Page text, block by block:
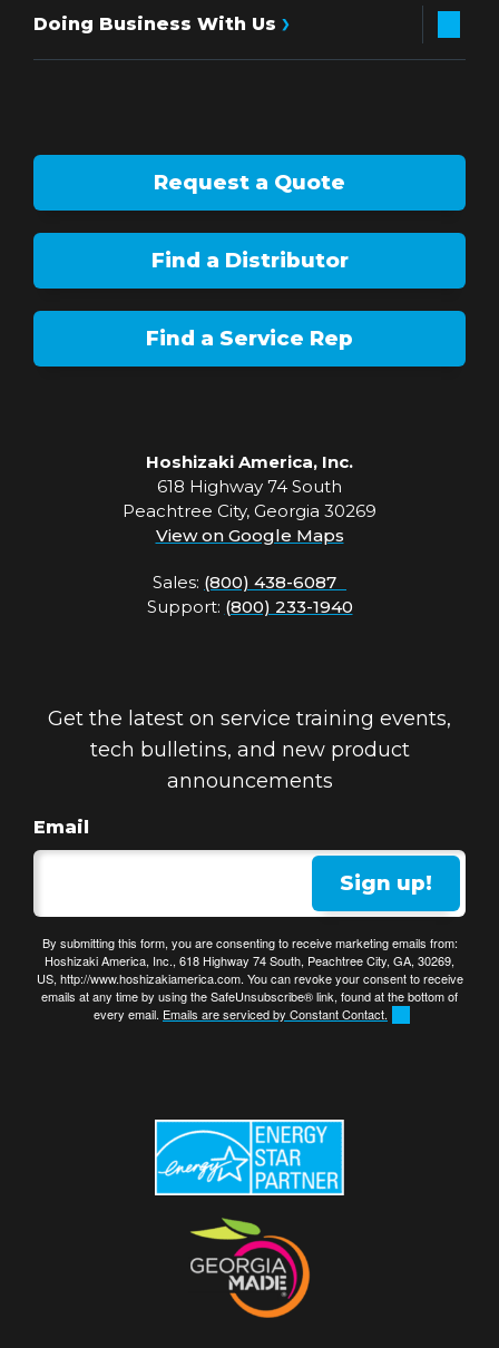
Doing Business With Us
Request a Quote
Find a Distributor
Find a Service Rep
Hoshizaki America, Inc.
618 Highway 74 South
Peachtree City, Georgia 30269
View on Google Maps
Sales: (800) 438-6087
Support: (800) 233-1940
Get the latest on service training events,
tech bulletins, and new product
announcements
Email
By submitting this form, you are consenting to receive marketing emails from:
Hoshizaki America, Inc., 618 Highway 74 South, Peachtree City, GA, 30269,
US, http://www.hoshizakiamerica.com. You can revoke your consent to receive
emails at any time by using the SafeUnsubscribe® link, found at the bottom of
every email. Emails are serviced by Constant Contact.
Sign up!